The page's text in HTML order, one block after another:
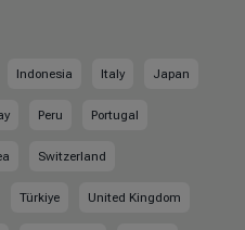
Indonesia Italy Japan
Peru Portugal
Switzerland
Türkiye United Kingdom